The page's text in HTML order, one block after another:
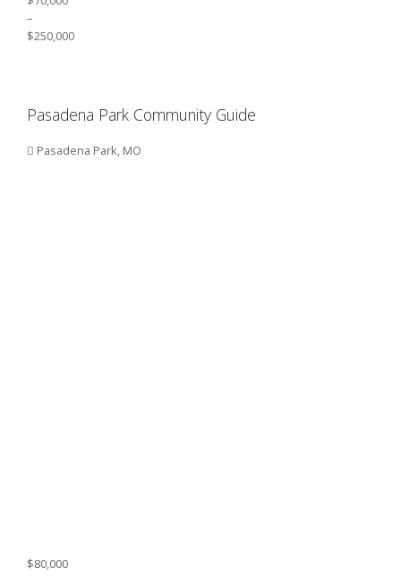
–
$250,000
Pasadena Park Community Guide
Pasadena Park, MO
$80,000